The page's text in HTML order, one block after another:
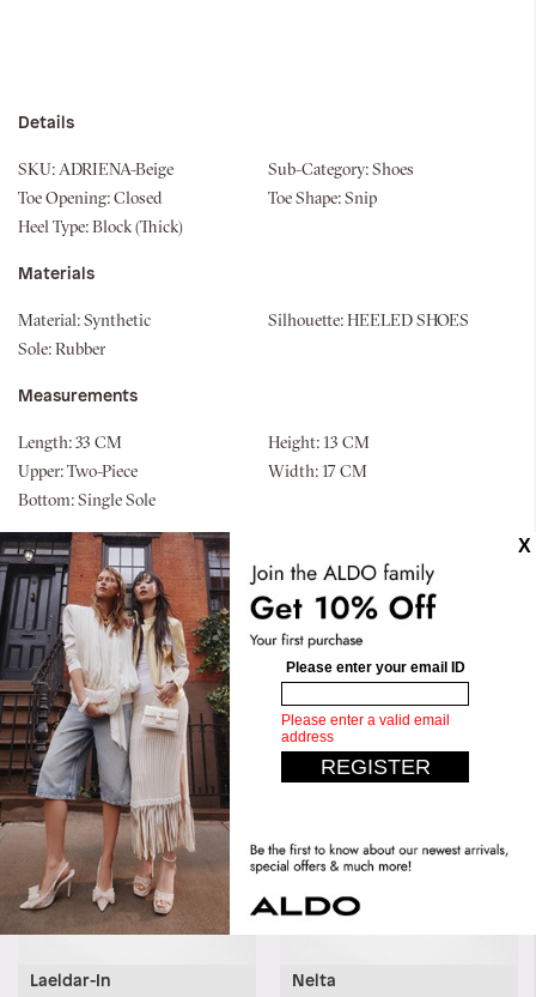
Details
SKU: ADRIENA-Beige Sub-Category: Shoes
Toe Opening: Closed Toe Shape: Snip
Heel Type: Block (Thick)
Materials
Material: Synthetic Silhouette: HEELED SHOES
Sole: Rubber
Measurements
Length: 33 CM Height: 13 CM
Upper: Two-Piece Width: 17 CM
Bottom: Single Sole
Similar styles
Laeldar-In Nelta